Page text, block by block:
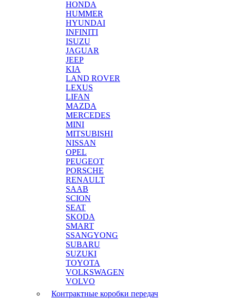
HONDA
HUMMER
HYUNDAI
INFINITI
ISUZU
JAGUAR
JEEP
KIA
LAND ROVER
LEXUS
LIFAN
MAZDA
MERCEDES
MINI
MITSUBISHI
NISSAN
OPEL
PEUGEOT
PORSCHE
RENAULT
SAAB
SCION
SEAT
SKODA
SMART
SSANGYONG
SUBARU
SUZUKI
TOYOTA
VOLKSWAGEN
VOLVO
Контрактные коробки передач